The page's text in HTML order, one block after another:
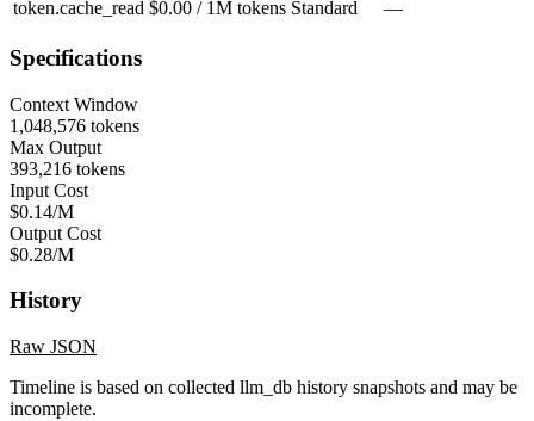
token.cache_read $0.00 / 1M tokens Standard —
Specifications
Context Window
1,048,576 tokens
Max Output
393,216 tokens
Input Cost
$0.14/M
Output Cost
$0.28/M
History
Raw JSON
Timeline is based on collected llm_db history snapshots and may be
incomplete.